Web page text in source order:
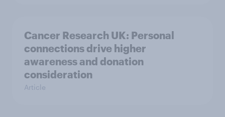
Cancer Research UK: Personal
connections drive higher
awareness and donation
consideration
Article